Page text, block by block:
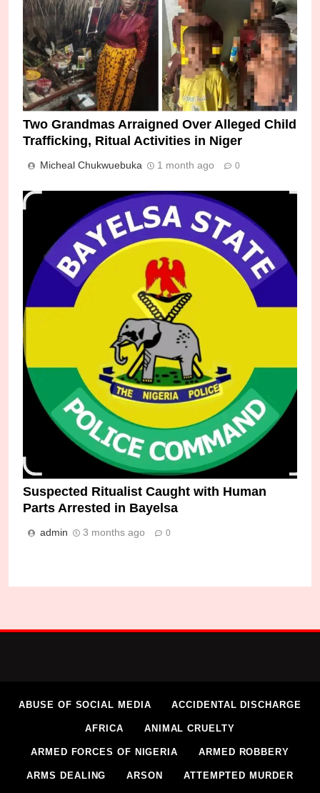
Two Grandmas Arraigned Over Alleged Child
Trafficking, Ritual Activities in Niger
Micheal Chukwuebuka 1 month ago 0
Suspected Ritualist Caught with Human
Parts Arrested in Bayelsa
admin 3 months ago 0
ABUSE OF SOCIAL MEDIA ACCIDENTAL DISCHARGE
AFRICA ANIMAL CRUELTY
ARMED FORCES OF NIGERIA ARMED ROBBERY
ARMS DEALING ARSON ATTEMPTED MURDER